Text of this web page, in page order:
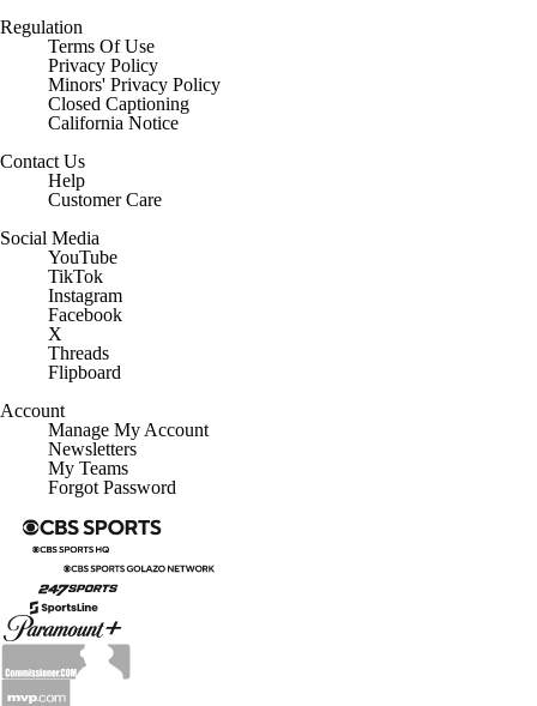
Regulation
Terms Of Use
Privacy Policy
Minors' Privacy Policy
Closed Captioning
California Notice
Contact Us
Help
Customer Care
Social Media
YouTube
TikTok
Instagram
Facebook
X
Threads
Flipboard
Account
Manage My Account
Newsletters
My Teams
Forgot Password